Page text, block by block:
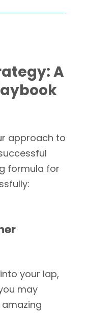
A
approach to
formula for
your lap,
may